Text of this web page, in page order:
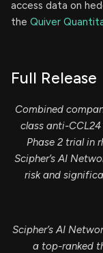
access data on
the Quiver
Full Release
Combined
class anti-
Phase 2 trial in
Scipher’s AI
risk and
Scipher’s AI
a top-ranked